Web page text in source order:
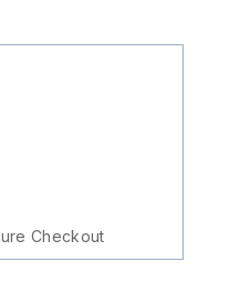
Checkout